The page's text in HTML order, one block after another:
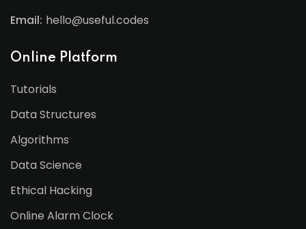
Email: hello@useful.codes
Online Platform
Tutorials
Data Structures
Algorithms
Data Science
Ethical Hacking
Online Alarm Clock